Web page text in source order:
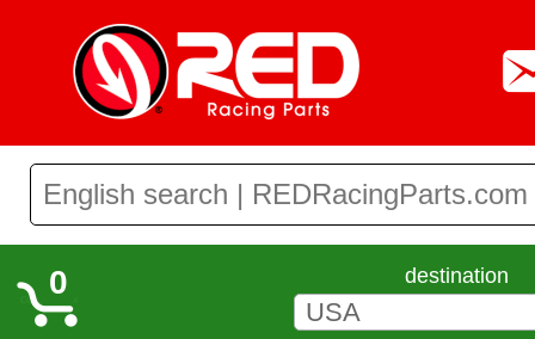
0 destination